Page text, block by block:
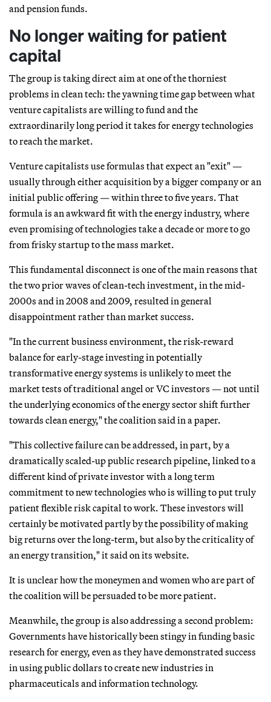
and pension funds.
No longer waiting for patient
capital
The group is taking direct aim at one of the thorniest
problems in clean tech: the yawning time gap between what
venture capitalists are willing to fund and the
extraordinarily long period it takes for energy technologies
to reach the market.
Venture capitalists use formulas that expect an "exit" —
usually through either acquisition by a bigger company or an
initial public offering — within three to five years. That
formula is an awkward fit with the energy industry, where
even promising of technologies take a decade or more to go
from frisky startup to the mass market.
This fundamental disconnect is one of the main reasons that
the two prior waves of clean-tech investment, in the mid-
2000s and in 2008 and 2009, resulted in general
disappointment rather than market success.
"In the current business environment, the risk-reward
balance for early-stage investing in potentially
transformative energy systems is unlikely to meet the
market tests of traditional angel or VC investors — not until
the underlying economics of the energy sector shift further
towards clean energy," the coalition said in a paper.
"This collective failure can be addressed, in part, by a
dramatically scaled-up public research pipeline, linked to a
different kind of private investor with a long term
commitment to new technologies who is willing to put truly
patient flexible risk capital to work. These investors will
certainly be motivated partly by the possibility of making
big returns over the long-term, but also by the criticality of
an energy transition," it said on its website.
It is unclear how the moneymen and women who are part of
the coalition will be persuaded to be more patient.
Meanwhile, the group is also addressing a second problem:
Governments have historically been stingy in funding basic
research for energy, even as they have demonstrated success
in using public dollars to create new industries in
pharmaceuticals and information technology.